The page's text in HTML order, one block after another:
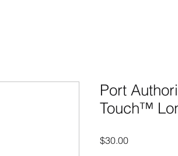
Port
Touch™
$30.00Price